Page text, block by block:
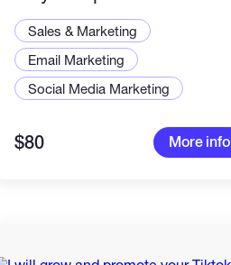
Sales & Marketing
Email Marketing
Social Media Marketing
$80 More info